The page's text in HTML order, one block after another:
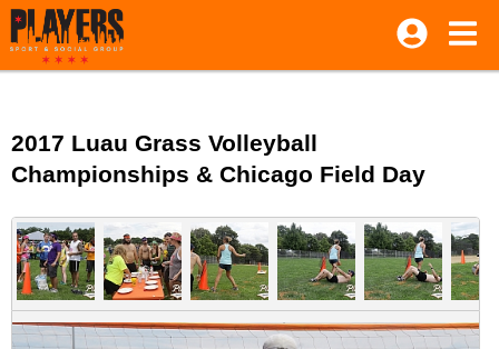
2017 Luau Grass Volleyball
Championships & Chicago Field Day